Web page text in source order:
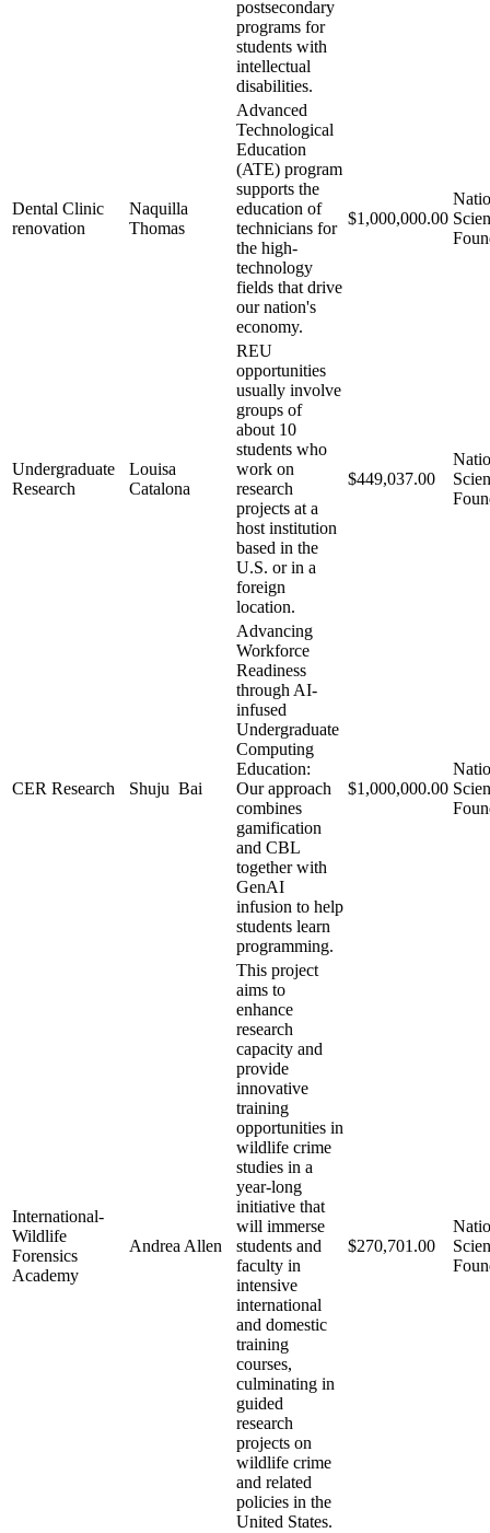
postsecondary
programs for
students with
intellectual
disabilities.
Dental Clinic
renovation
Naquilla
Thomas
Advanced
Technological
Education
(ATE) program
supports the
education of
technicians for
the high-
technology
fields that drive
our nation's
economy.
$1,000,000.00
Undergraduate
Research
Louisa
Catalona
REU
opportunities
usually involve
groups of
about 10
students who
work on
research
projects at a
host institution
based in the
U.S. or in a
foreign
location.
$449,037.00
CER Research Shuju Bai
Advancing
Workforce
Readiness
through AI-
infused
Undergraduate
Computing
Education:
Our approach
combines
gamification
and CBL
together with
GenAI
infusion to help
students learn
programming.
$1,000,000.00
International-
Wildlife
Forensics
Academy
Andrea Allen
This project
aims to
enhance
research
capacity and
provide
innovative
training
opportunities in
wildlife crime
studies in a
year-long
initiative that
will immerse
students and
faculty in
intensive
international
and domestic
training
courses,
culminating in
guided
research
projects on
wildlife crime
and related
policies in the
United States.
$270,701.00